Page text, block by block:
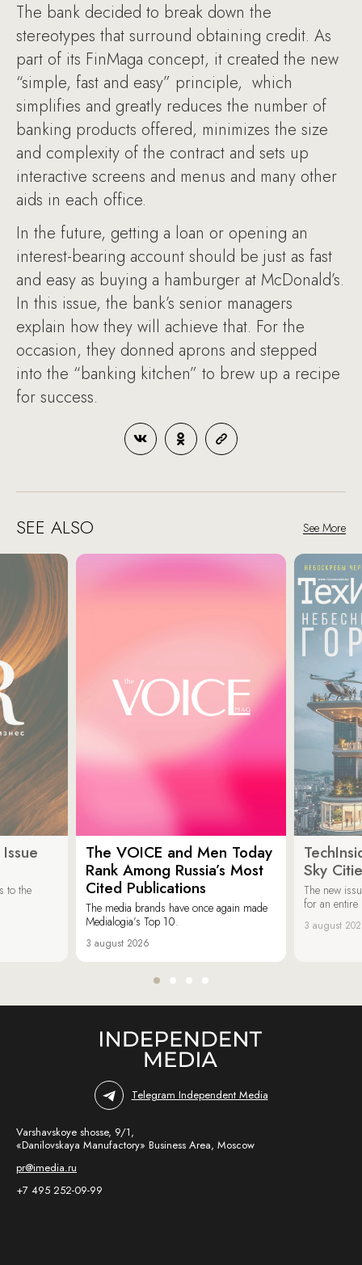
The bank decided to break down the
stereotypes that surround obtaining credit. As
part of its FinMaga concept, it created the new
“simple, fast and easy” principle, which
simplifies and greatly reduces the number of
banking products offered, minimizes the size
and complexity of the contract and sets up
interactive screens and menus and many other
aids in each office.
In the future, getting a loan or opening an
interest-bearing account should be just as fast
and easy as buying a hamburger at McDonald’s.
In this issue, the bank’s senior managers
explain how they will achieve that. For the
occasion, they donned aprons and stepped
into the “banking kitchen” to brew up a recipe
for success.
SEE ALSO See More
to the
The VOICE and Men Today
Rank Among Russia’s Most
Cited Publications
The media brands have once again made
Medialogia’s Top 10.
3 august 2026
Sky
The new
for an entire
3 august
Telegram Independent Media
Varshavskoye shosse, 9/1,
«Danilovskaya Manufactory» Business Area, Moscow
pr@imedia.ru
+7 495 252-09-99